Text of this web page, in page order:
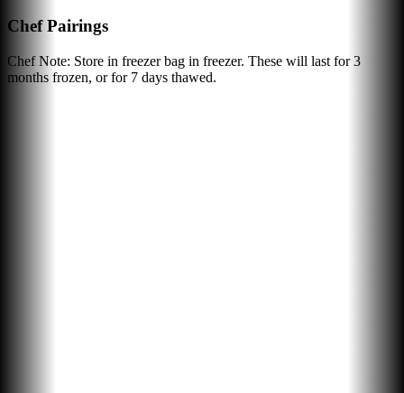
Chef Pairings
Chef Note: Store in freezer bag in freezer. These will last for 3
months frozen, or for 7 days thawed.